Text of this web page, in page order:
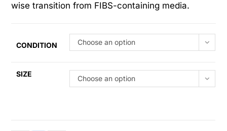
wise transition from FIBS-containing media.
CONDITION Choose an option
SIZE
Choose an option